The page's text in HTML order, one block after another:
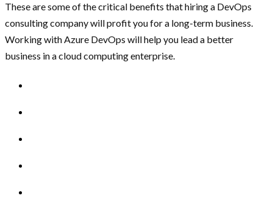
These are some of the critical benefits that hiring a DevOps
consulting company will profit you for a long-term business.
Working with Azure DevOps will help you lead a better
business in a cloud computing enterprise.